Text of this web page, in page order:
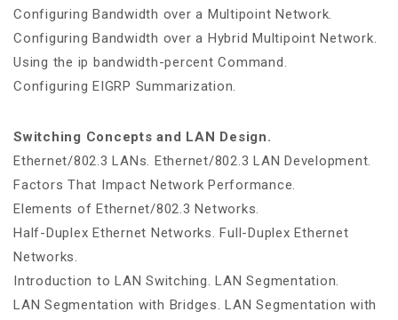
Configuring Bandwidth over a Multipoint Network.
Configuring Bandwidth over a Hybrid Multipoint Network.
Using the ip bandwidth-percent Command.
Configuring EIGRP Summarization.
Switching Concepts and LAN Design.
Ethernet/802.3 LANs. Ethernet/802.3 LAN Development.
Factors That Impact Network Performance.
Elements of Ethernet/802.3 Networks.
Half-Duplex Ethernet Networks. Full-Duplex Ethernet
Networks.
Introduction to LAN Switching. LAN Segmentation.
LAN Segmentation with Bridges. LAN Segmentation with